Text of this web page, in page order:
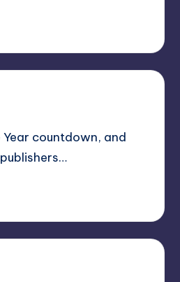
countdown, and